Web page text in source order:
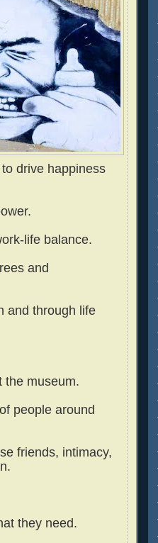
drive happiness
life balance.
and
and through life
the museum.
people around
friends, intimacy,
they need.